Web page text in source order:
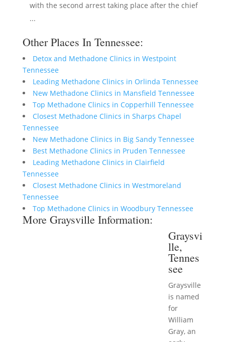
with the second arrest taking place after the chief
...
Other Places In Tennessee:
Detox and Methadone Clinics in Westpoint
Tennessee
Leading Methadone Clinics in Orlinda Tennessee
New Methadone Clinics in Mansfield Tennessee
Top Methadone Clinics in Copperhill Tennessee
Closest Methadone Clinics in Sharps Chapel
Tennessee
New Methadone Clinics in Big Sandy Tennessee
Best Methadone Clinics in Pruden Tennessee
Leading Methadone Clinics in Clairfield
Tennessee
Closest Methadone Clinics in Westmoreland
Tennessee
Top Methadone Clinics in Woodbury Tennessee
More Graysville Information:
Graysvi
lle,
Tennes
see
Graysville
is named
for
William
Gray, an